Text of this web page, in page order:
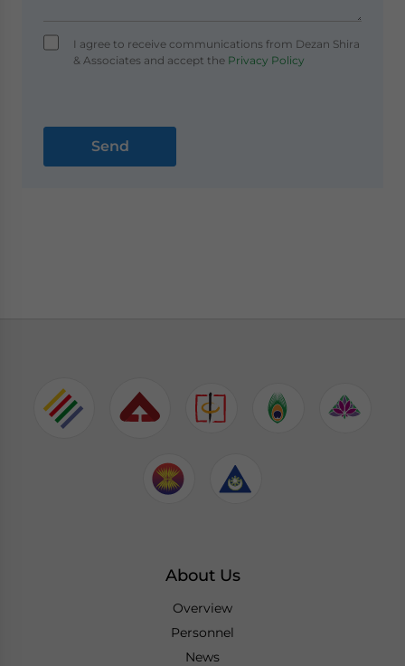
I agree to receive communications from Dezan Shira
& Associates and accept thePrivacy Policy
About Us
Overview
Personnel
News